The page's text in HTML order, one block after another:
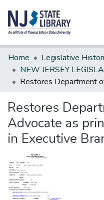
Communities & Collections
All of DSpace
Statistics
Home
Legislative
Restores
Advocate as
in Executive